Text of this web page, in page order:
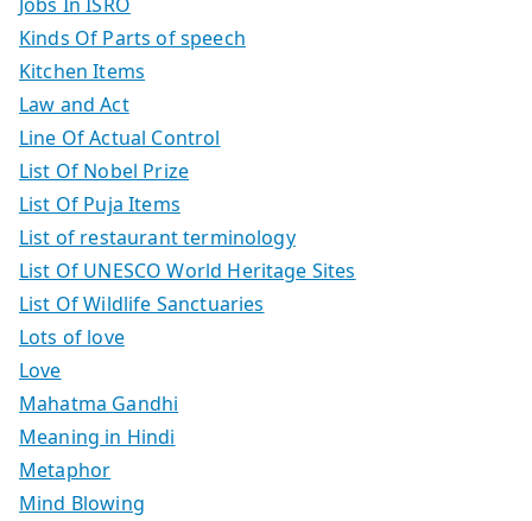
Kinds Of Parts of speech
Kitchen Items
Law and Act
Line Of Actual Control
List Of Nobel Prize
List Of Puja Items
List of restaurant terminology
List Of UNESCO World Heritage Sites
List Of Wildlife Sanctuaries
Lots of love
Love
Mahatma Gandhi
Meaning in Hindi
Metaphor
Mind Blowing